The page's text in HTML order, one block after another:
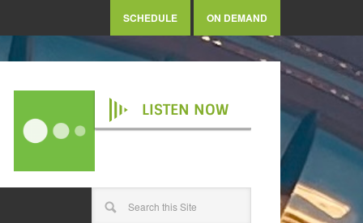
SCHEDULE ON DEMAND
LISTEN NOW